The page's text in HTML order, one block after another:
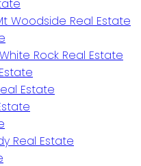
Woodside Real Estate
Rock Real Estate
Estate
Real Estate